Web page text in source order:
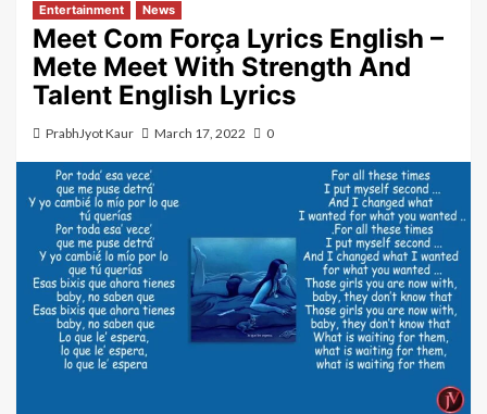
Entertainment News
Meet Com Força Lyrics English –
Mete Meet With Strength And
Talent English Lyrics
PrabhJyot Kaur March 17, 2022 0